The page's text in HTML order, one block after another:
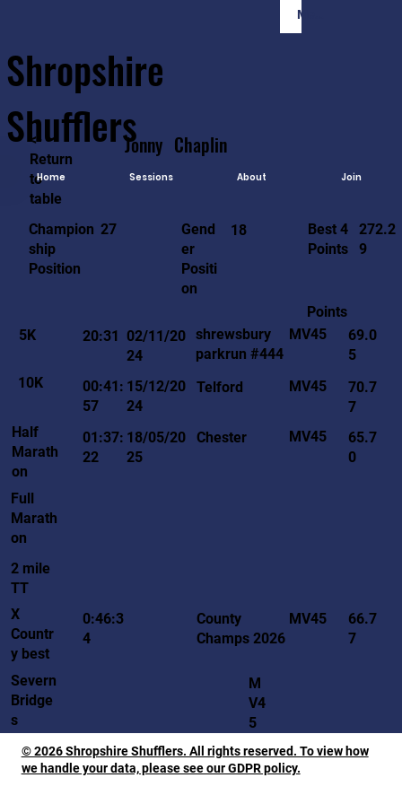
Member Login
Shropshire
Shufflers
Home Sessions About Join
<-
Return
to
table
Jonny Chaplin
Champion
ship
Position
27
Gend
er
Positi
on
18
Best 4
Points
272.2
9
Points
5K
20:31 02/11/20
24
shrewsbury
parkrun #444
MV45
69.0
5
10K
00:41:
57
15/12/20
24
Telford MV45
70.7
7
Half
Marath
on
01:37:
22
18/05/20
25
Chester MV45
65.7
0
Full
Marath
on
2 mile
TT
X
Countr
y best
0:46:3
4
County
Champs 2026
MV45
66.7
7
Severn
Bridge
s
M
V4
5
© 2026 Shropshire Shufflers. All rights reserved. To view how
we handle your data, please see our GDPR policy.